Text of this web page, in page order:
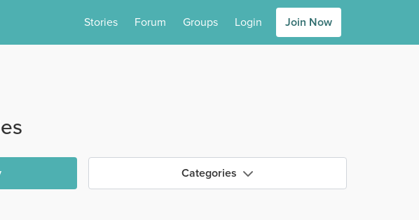
Stories Forum Groups Login Join Now
Categories